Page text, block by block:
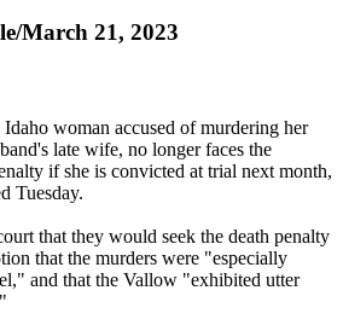
March 21, 2023
woman accused of murdering her
late wife, no longer faces the
if she is convicted at trial next month,
Tuesday.
that they would seek the death penalty
that the murders were "especially
and that the Vallow "exhibited utter